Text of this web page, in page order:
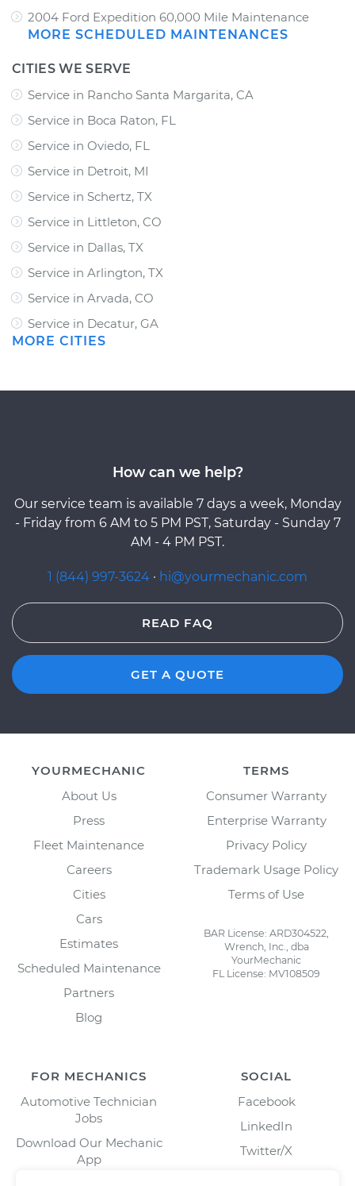
2004 Ford Expedition 60,000 Mile Maintenance
MORE SCHEDULED MAINTENANCES
CITIES WE SERVE
Service in Rancho Santa Margarita, CA
Service in Boca Raton, FL
Service in Oviedo, FL
Service in Detroit, MI
Service in Schertz, TX
Service in Littleton, CO
Service in Dallas, TX
Service in Arlington, TX
Service in Arvada, CO
Service in Decatur, GA
MORE CITIES
How can we help?
Our service team is available 7 days a week, Monday
- Friday from 6 AM to 5 PM PST, Saturday - Sunday 7
AM - 4 PM PST.
1 (844) 997-3624 · hi@yourmechanic.com
READ FAQ
GET A QUOTE
YOURMECHANIC
About Us
Press
Fleet Maintenance
Careers
Cities
Cars
Estimates
Scheduled Maintenance
Partners
Blog
TERMS
Consumer Warranty
Enterprise Warranty
Privacy Policy
Trademark Usage Policy
Terms of Use
BAR License: ARD304522,
Wrench, Inc., dba
YourMechanic
FL License: MV108509
FOR MECHANICS
Automotive Technician
Jobs
Download Our Mechanic
App
SOCIAL
Facebook
LinkedIn
Twitter/X